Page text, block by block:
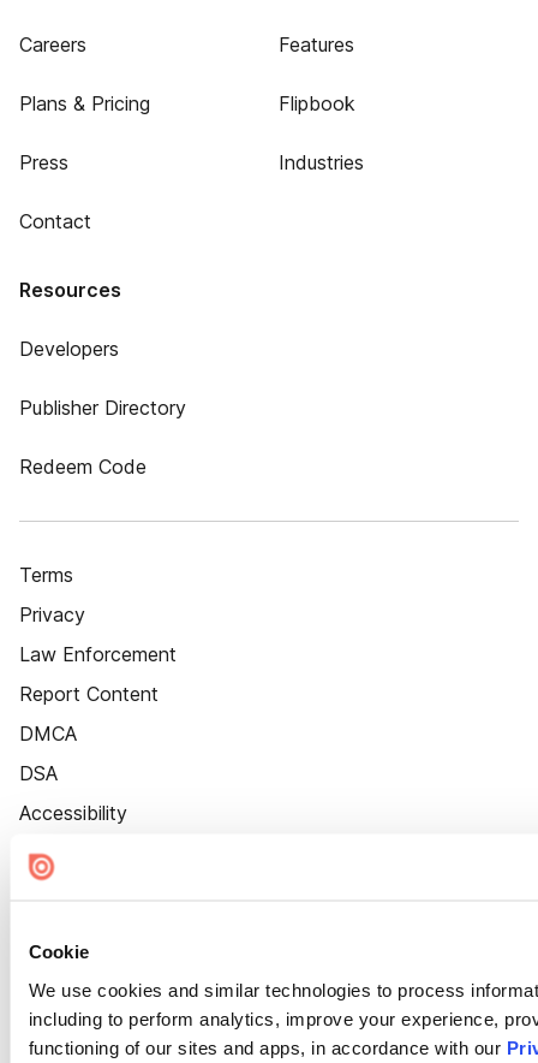
Cookie
We use cookies and similar technologies to process
including to perform analytics, improve your experience,
functioning of our sites and apps, in accordance with our
Careers
Plans & Pricing
Press
Contact
Features
Flipbook
Industries
Resources
Developers
Publisher Directory
Redeem Code
Terms
Privacy
Law Enforcement
Report Content
DMCA
DSA
Accessibility
Cookie Settings